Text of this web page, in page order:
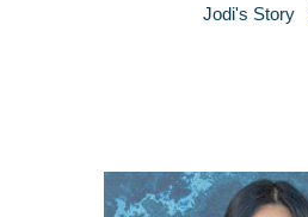
Jodi's Story